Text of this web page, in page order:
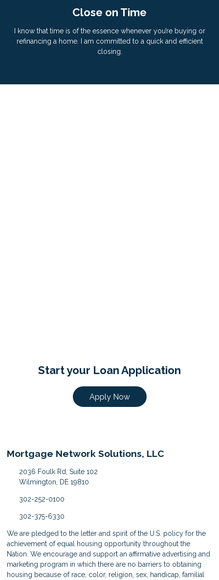
Close on Time
I know that time is of the essence whenever you’re buying or
refinancing a home. I am committed to a quick and efficient
closing.
Start your Loan Application
Apply Now
Mortgage Network Solutions, LLC
2036 Foulk Rd, Suite 102
Wilmington, DE 19810
302-252-0100
302-375-6330
We are pledged to the letter and spirit of the U.S. policy for the
achievement of equal housing opportunity throughout the
Nation. We encourage and support an affirmative advertising and
marketing program in which there are no barriers to obtaining
housing because of race, color, religion, sex, handicap, familial